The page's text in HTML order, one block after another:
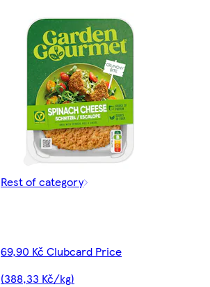
Rest of category
69,90 Kč Clubcard Price
(388,33 Kč/kg)